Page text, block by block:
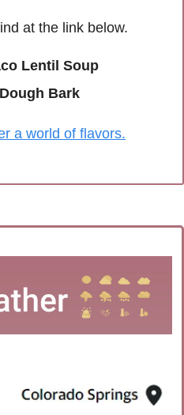
at the link below.
Lentil Soup
Bark
a world of flavors.